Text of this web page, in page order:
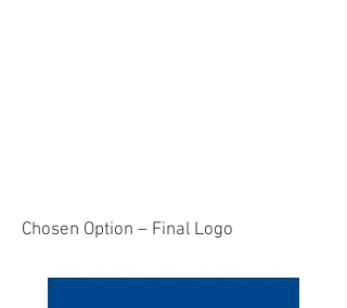
Chosen Option – Final Logo